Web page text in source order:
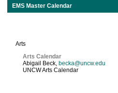
EMS Master Calendar
Arts
Arts Calendar
Abigail Beck ,becka@uncw.edu
UNCW Arts Calendar